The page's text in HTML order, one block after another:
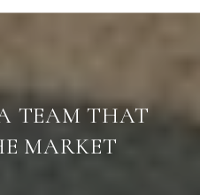
TEAM THAT
MARKET